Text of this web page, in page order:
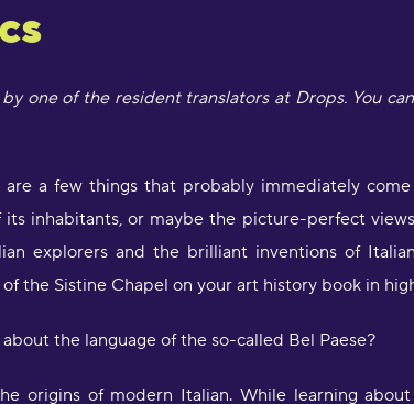
one of the resident translators at Drops. You
a few things that probably immediately
inhabitants, or maybe the picture-perfect
explorers and the brilliant inventions of
the Sistine Chapel on your art history book in
the language of the so-called Bel Paese?
origins of modern Italian. While learning